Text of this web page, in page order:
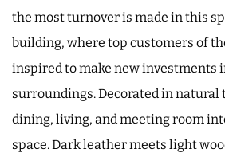
the most turnover is made in this
building, where top customers of
inspired to make new investments
surroundings. Decorated in natural
dining, living, and meeting room
space. Dark leather meets light